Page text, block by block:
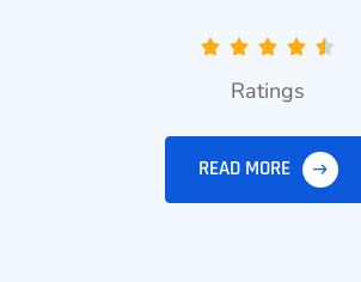
Ratings
READ MORE